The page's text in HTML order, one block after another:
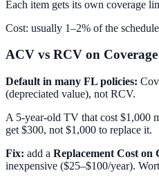
Each item gets its own coverage
Cost: usually 1–2% of the
ACV vs RCV on
Default in many FL policies:
(depreciated value), not RCV.
A 5-year-old TV that cost $1,000
get $300, not $1,000 to replace it.
Fix: add a Replacement Cost on
inexpensive ($25–$100/year).